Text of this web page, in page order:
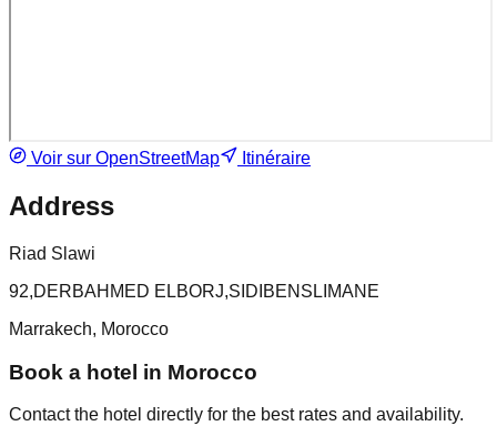
Voir sur OpenStreetMap Itinéraire
Address
Riad Slawi
92,DERBAHMED ELBORJ,SIDIBENSLIMANE
Marrakech, Morocco
Book a hotel in Morocco
Contact the hotel directly for the best rates and availability.